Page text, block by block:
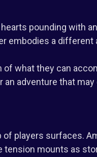
pounding with
a different
what they can
adventure that
players surfaces.
mounts as